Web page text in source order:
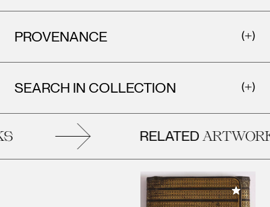
PROVENANCE
SEARCH IN COLLECTION
RELATED
Add to